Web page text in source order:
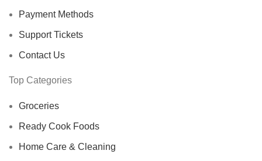
Payment Methods
Support Tickets
Contact Us
Top Categories
Groceries
Ready Cook Foods
Home Care & Cleaning